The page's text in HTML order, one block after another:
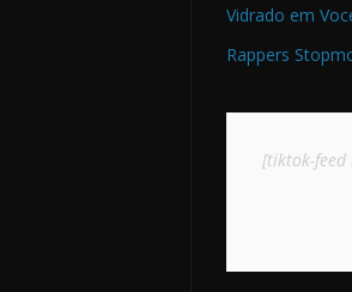
Vidrado em
Rappers
[tiktok-feed